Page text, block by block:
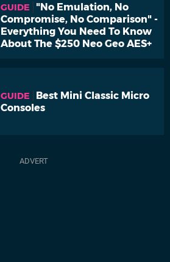
GUIDE
"No Emulation, No
Compromise, No Comparison" -
Everything You Need To Know
About The $250 Neo Geo AES+
GUIDE
Best Mini Classic Micro
Consoles